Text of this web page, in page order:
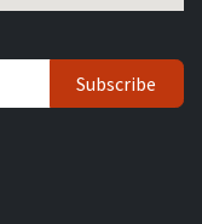
Subscribe